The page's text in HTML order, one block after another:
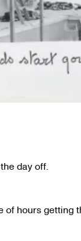
day off.
of hours getting